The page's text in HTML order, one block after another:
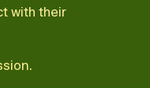
with their